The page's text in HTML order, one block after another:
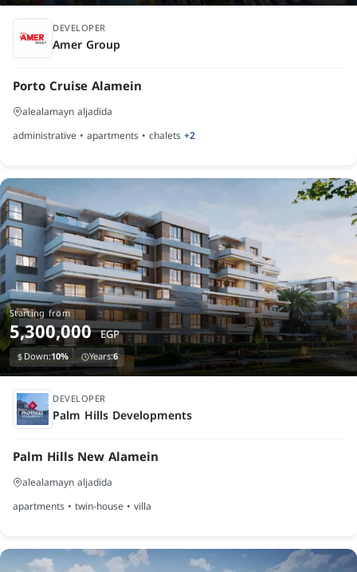
under construction
DEVELOPER
Amer Group
Porto Cruise Alamein
alealamayn aljadida
administrative • apartments • chalets+2
under construction
Starting from
5,300,000EGP
Down:10% Years:6
DEVELOPER
Palm Hills Developments
Palm Hills New Alamein
alealamayn aljadida
apartments • twin-house • villa